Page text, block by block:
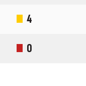
4
0